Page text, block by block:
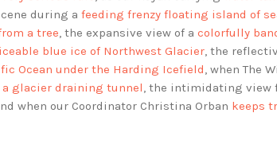
during a feeding frenzy floating island of
a tree, the expansive view of a colorfully
blue ice of Northwest Glacier, the
Ocean under the Harding Icefield, when The
glacier draining tunnel, the intimidating view
when our Coordinator Christina Orban keeps